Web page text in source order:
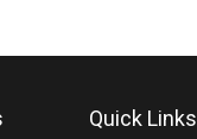
Quick Links